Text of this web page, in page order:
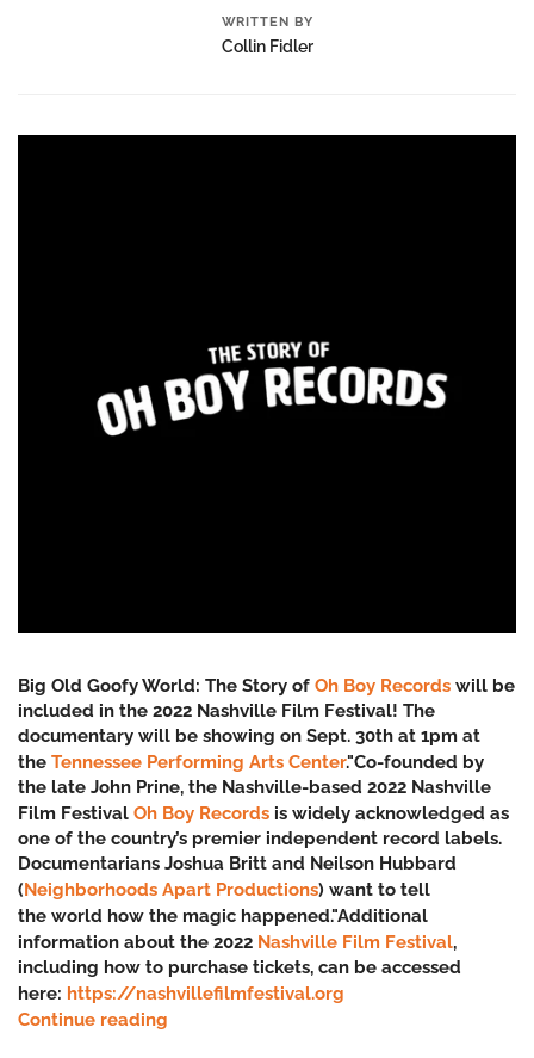
WRITTEN BY
Collin Fidler
Big Old Goofy World: The Story of Oh Boy Records will be
included in the 2022 Nashville Film Festival! The
documentary will be showing on Sept. 30th at 1pm at
the Tennessee Performing Arts Center."Co-founded by
the late John Prine, the Nashville-based 2022 Nashville
Film Festival Oh Boy Records is widely acknowledged as
one of the country’s premier independent record labels.
Documentarians Joshua Britt and Neilson Hubbard
(Neighborhoods Apart Productions) want to tell
the world how the magic happened."Additional
information about the 2022 Nashville Film Festival,
including how to purchase tickets, can be accessed
here: https://nashvillefilmfestival.org
Continue reading